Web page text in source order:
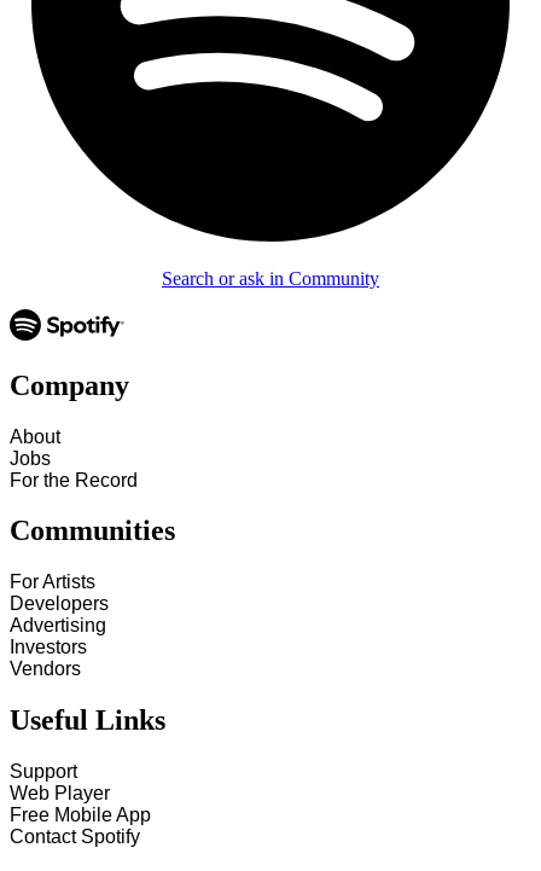
Search or ask in Community
Company
About
Jobs
For the Record
Communities
For Artists
Developers
Advertising
Investors
Vendors
Useful Links
Support
Web Player
Free Mobile App
Contact Spotify